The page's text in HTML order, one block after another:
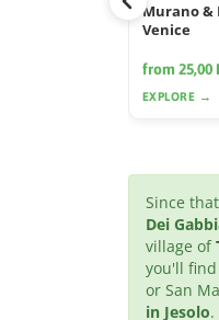
Murano &
Venice
from 25,00
EXPLORE →
Since
Dei
village of
you'll
or San
in Jesolo.